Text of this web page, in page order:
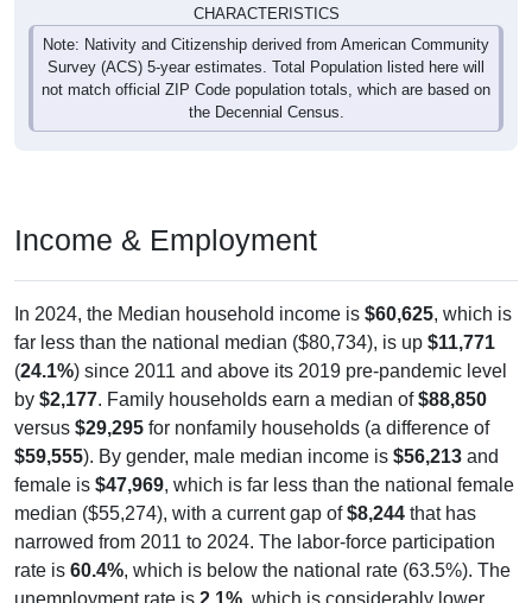
Note: Nativity and Citizenship derived from American Community
Survey (ACS) 5-year estimates. Total Population listed here will
not match official ZIP Code population totals, which are based on
the Decennial Census.
far less than the national median ($80,734), is up$11,771
(24.1%) since 2011 and above its 2019 pre-pandemic level
by$2,177. Family households earn a median of$88,850
versus$29,295for nonfamily households (a difference of
$59,555). By gender, male median income is$56,213and
female is $47,969, which is far less than the national female
median ($55,274), with a current gap of$8,244that has
narrowed from 2011 to 2024. The labor-force participation
rate is60.4%, which is below the national rate (63.5%). The
unemployment rate is2.1%, which is considerably lower